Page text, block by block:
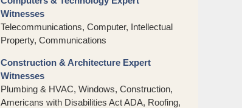
Witnesses
Telecommunications, Computer, Intellectual
Property, Communications
Construction & Architecture Expert
Witnesses
Plumbing & HVAC, Windows, Construction,
Americans with Disabilities Act ADA, Roofing,